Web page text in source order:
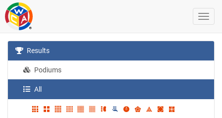
Results
Podiums
All